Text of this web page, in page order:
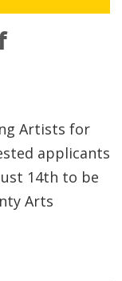
Artists for
applicants
14th to be
Arts